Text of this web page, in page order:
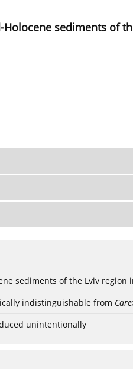
sediments of
sediments of the Lviv
indistinguishable from
unintentionally